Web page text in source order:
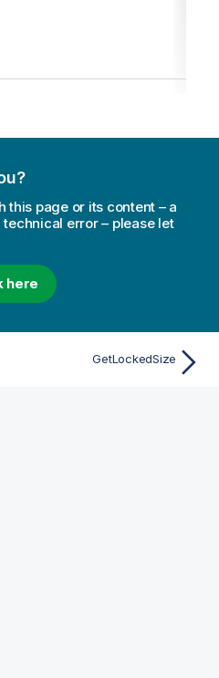
this page or its content – a
error – please let
here
GetLockedSize